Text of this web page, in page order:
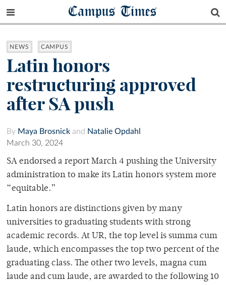
Campus Times
NEWS CAMPUS
Latin honors
restructuring approved
after SA push
By Maya Brosnick and Natalie Opdahl
March 30, 2024
SA endorsed a report March 4 pushing the University
administration to make its Latin honors system more
“equitable.”
Latin honors are distinctions given by many
universities to graduating students with strong
academic records. At UR, the top level is summa cum
laude, which encompasses the top two percent of the
graduating class. The other two levels, magna cum
laude and cum laude, are awarded to the following 10